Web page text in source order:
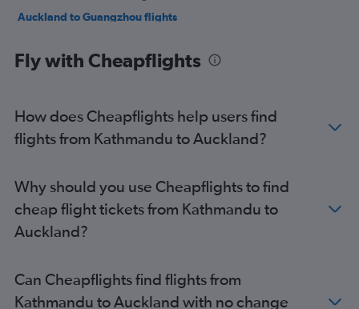
Auckland to Guangzhou flights
Auckland to Singapore flights
Auckland to Los Angeles flights
Auckland to Singapore flights
Fly with Cheapflights
How does Cheapflights help users find
flights from Kathmandu to Auckland?
Why should you use Cheapflights to find
cheap flight tickets from Kathmandu to
Auckland?
Can Cheapflights find flights from
Kathmandu to Auckland with no change